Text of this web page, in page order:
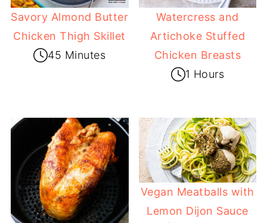
Savory Almond Butter
Chicken Thigh Skillet
45 Minutes
Watercress and
Artichoke Stuffed
Chicken Breasts
1 Hours
Vegan Meatballs with
Lemon Dijon Sauce